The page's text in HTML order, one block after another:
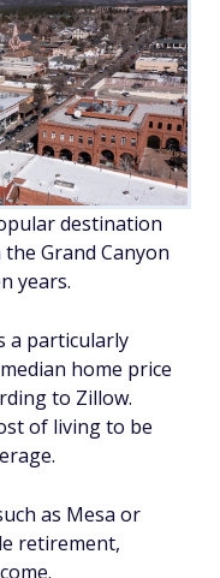
destination
Grand Canyon
years.
a particularly
home price
to Zillow.
of living to be
as Mesa or
retirement,